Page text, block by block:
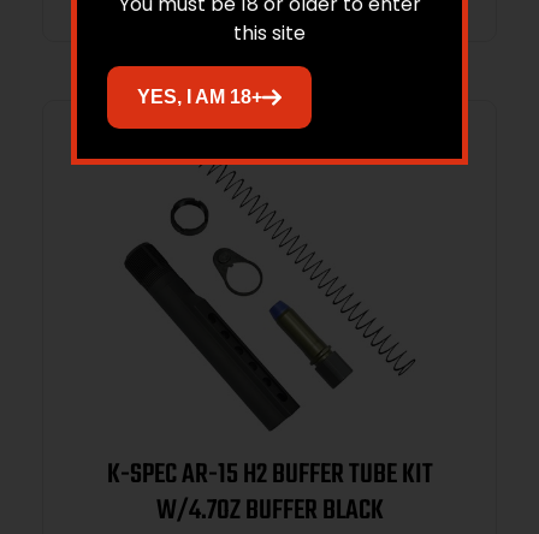
K-SPEC AR-15 H2 BUFFER TUBE KIT
W/4.7OZ BUFFER BLACK
this site
YES, I AM 18+